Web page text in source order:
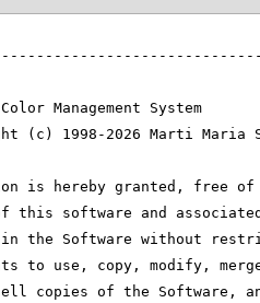
Management System
(c) 1998-2026 Marti Maria
is hereby granted, free of
this software and
the Software without
to use, copy, modify,
copies of the Software,